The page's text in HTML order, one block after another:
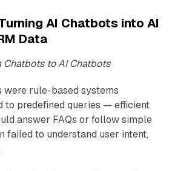
AI Chatbots into AI
Data
Chatbots to AI Chatbots
were rule-based systems
to predefined queries — efficient
answer FAQs or follow simple
failed to understand user intent,